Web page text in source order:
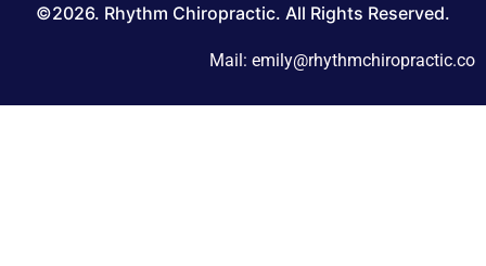
©2026. Rhythm Chiropractic. All Rights Reserved.
Mail: emily@rhythmchiropractic.co